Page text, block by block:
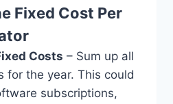
Fixed Cost Per
Costs – Sum up all
for the year. This could
subscriptions,